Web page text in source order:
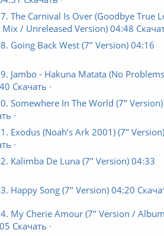
The Carnival Is Over (Goodbye True
Mix / Unreleased Version) 04:48
Going Back West (7’’ Version) 04:16
Jambo - Hakuna Matata (No Problems)
Скачать ·
Somewhere In The World (7’’ Version)
·
Exodus (Noah’s Ark 2001) (7’’ Version)
·
Kalimba De Luna (7’’ Version) 04:33
Happy Song (7’’ Version) 04:20
My Cherie Amour (7’’ Version /
Скачать ·